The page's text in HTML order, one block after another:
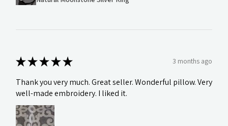
★★★★★ 3 months ago
Thank you very much. Great seller. Wonderful pillow. Very
well-made embroidery. I liked it.